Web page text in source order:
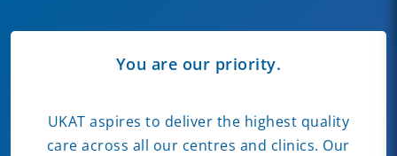
You are our priority.
UKAT aspires to deliver the highest quality
care across all our centres and clinics. Our